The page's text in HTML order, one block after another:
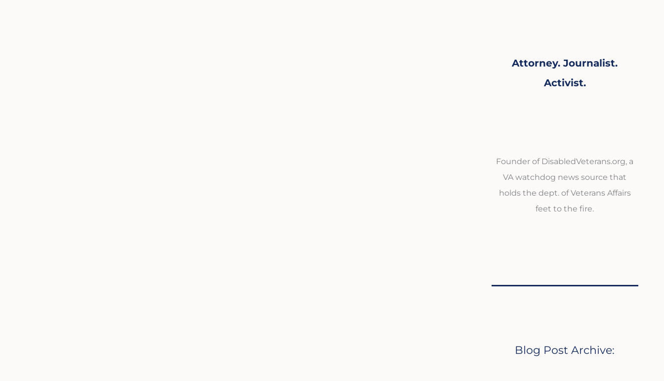
Attorney. Journalist.
Activist.
Founder of DisabledVeterans.org, a
VA watchdog news source that
holds the dept. of Veterans Affairs
feet to the fire.
Blog Post Archive: